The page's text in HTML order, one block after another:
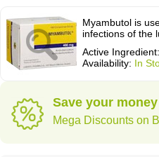
Myambutol is
infections of the
Active Ingredient:
Availability: In
Save your money
Mega Discounts on